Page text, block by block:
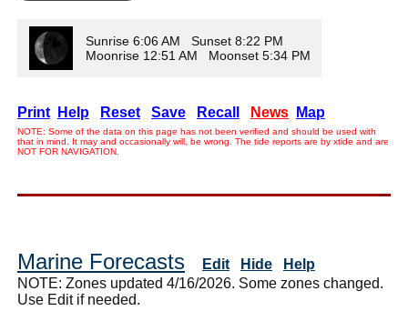
Sunrise 6:06 AM Sunset 8:22 PM
Moonrise 12:51 AM Moonset 5:34 PM
Print Help Reset Save Recall News Map
NOTE: Some of the data on this page has not been verified and should be used with
that in mind. It may and occasionally will, be wrong. The tide reports are by xtide and are
NOT FOR NAVIGATION.
Marine Forecasts Edit Hide
Help
NOTE: Zones updated 4/16/2026. Some zones changed.
Use Edit if needed.